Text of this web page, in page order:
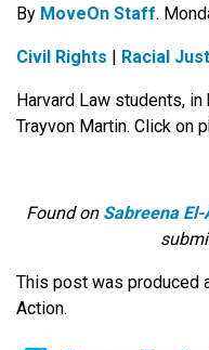
By MoveOn Staff.
Civil Rights Racial
Harvard Law students,
Trayvon Martin. Click on
Found on Sabreena El-
This post was produced
Action.